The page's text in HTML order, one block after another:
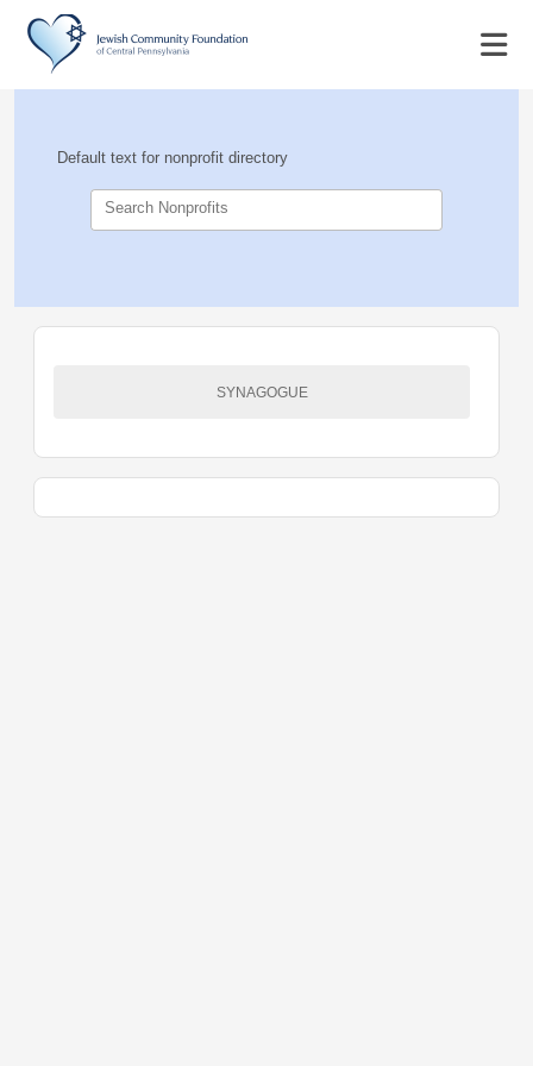
Default text for nonprofit directory
Search Nonprofits
SYNAGOGUE